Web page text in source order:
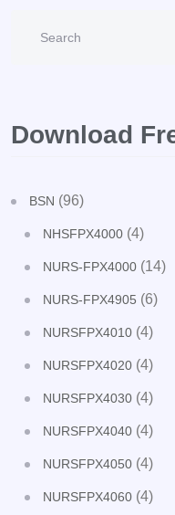
Download
BSN (96)
NHSFPX4000 (4)
NURS-FPX4000 (14)
NURS-FPX4905 (6)
NURSFPX4010 (4)
NURSFPX4020 (4)
NURSFPX4030 (4)
NURSFPX4040 (4)
NURSFPX4050 (4)
NURSFPX4060 (4)